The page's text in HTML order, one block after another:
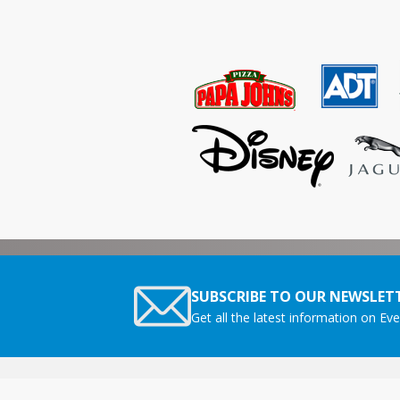
SUBSCRIBE TO OUR
Get all the latest information on